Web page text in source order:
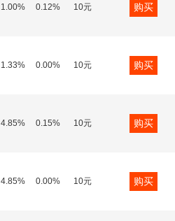
1.00% 0.12% 10元 购买
1.33% 0.00% 10元 购买
4.85% 0.15% 10元 购买
4.85% 0.00% 10元 购买